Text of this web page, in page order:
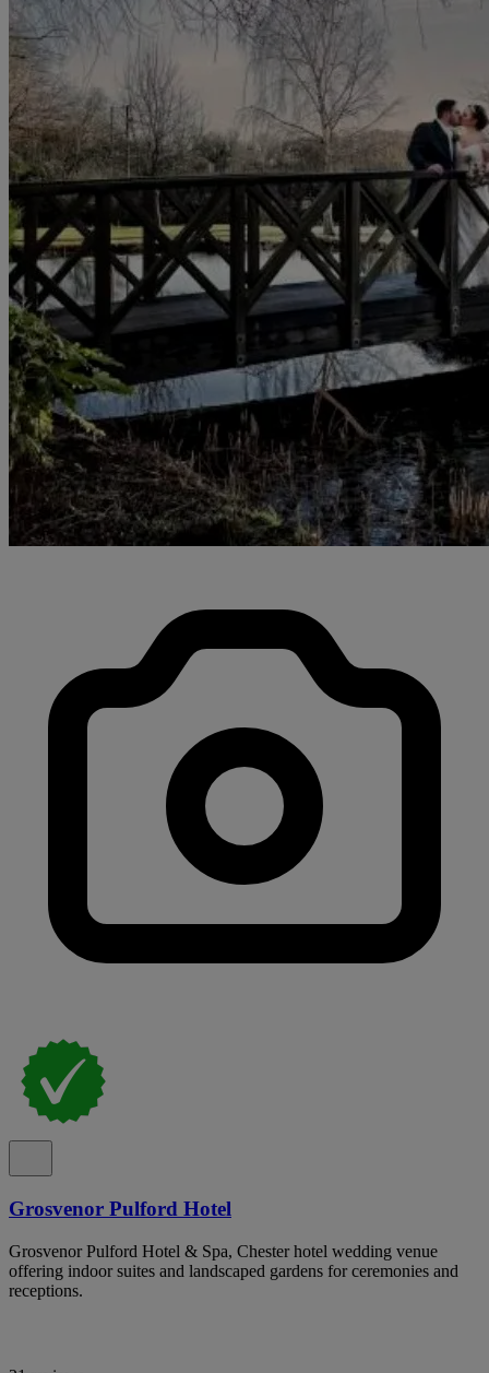
Grosvenor Pulford Hotel
Grosvenor Pulford Hotel & Spa, Chester hotel wedding venue
offering indoor suites and landscaped gardens for ceremonies and
receptions.